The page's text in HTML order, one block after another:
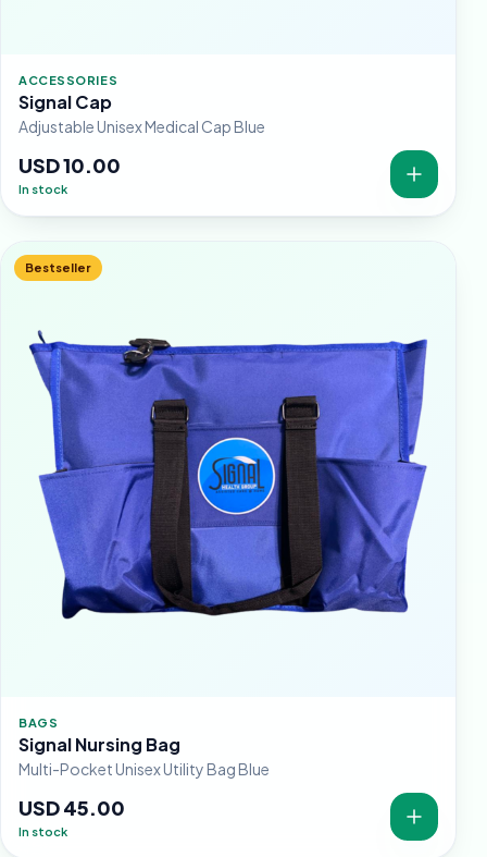
ACCESSORIES
Signal Cap
Adjustable Unisex Medical Cap Blue
USD 10.00
In stock
Bestseller
BAGS
Signal Nursing Bag
Multi-Pocket Unisex Utility Bag Blue
USD 45.00
In stock